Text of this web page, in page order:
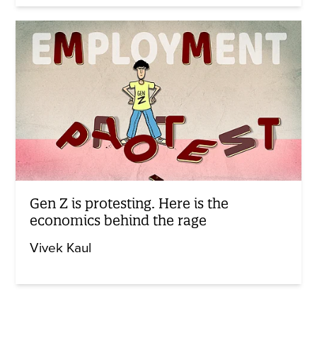
Gen Z is protesting. Here is the
economics behind the rage
Vivek Kaul